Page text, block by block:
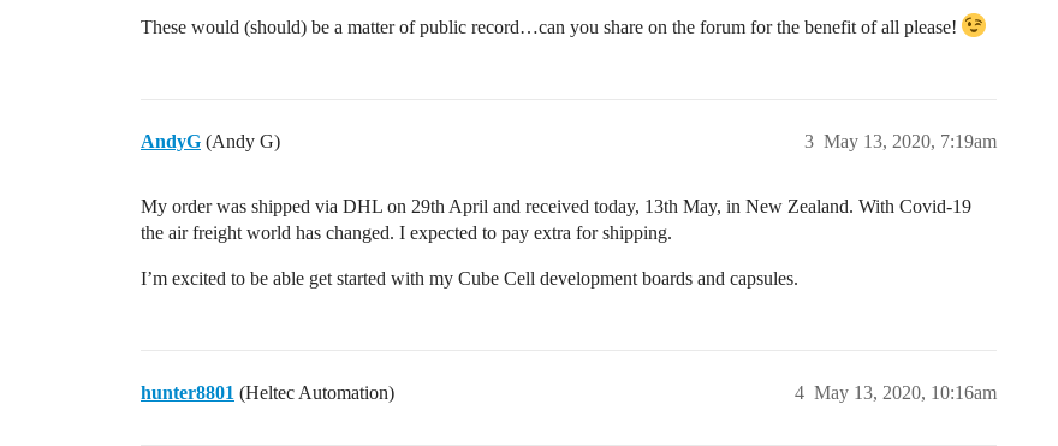
These would (should) be a matter of public record…can you share on the forum for the benefit of all please!
AndyG (Andy G) May 13, 2020, 7:19am
3
My order was shipped via DHL on 29th April and received today, 13th May, in New Zealand. With Covid-19
the air freight world has changed. I expected to pay extra for shipping.
I’m excited to be able get started with my Cube Cell development boards and capsules.
hunter8801 (Heltec Automation) May 13, 2020, 10:16am
4